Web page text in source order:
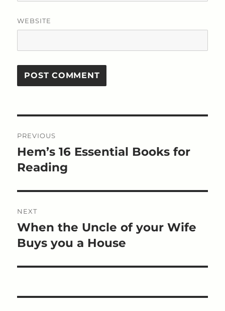
WEBSITE
navigation
PREVIOUS
Previous
post:
Hem’s 16 Essential Books for
Reading
NEXT
Next
post:
When the Uncle of your Wife
Buys you a House